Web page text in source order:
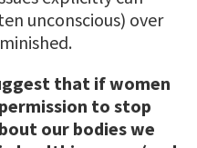
unconscious) over
that if women
to stop
our bodies we